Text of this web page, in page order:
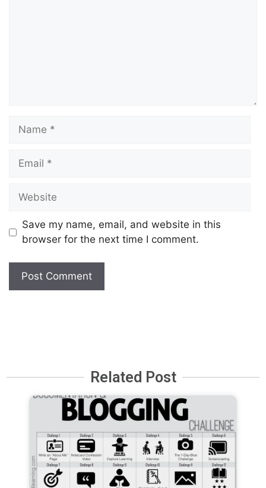
Save my name, email, and website in this
browser for the next time I comment.
Related Post